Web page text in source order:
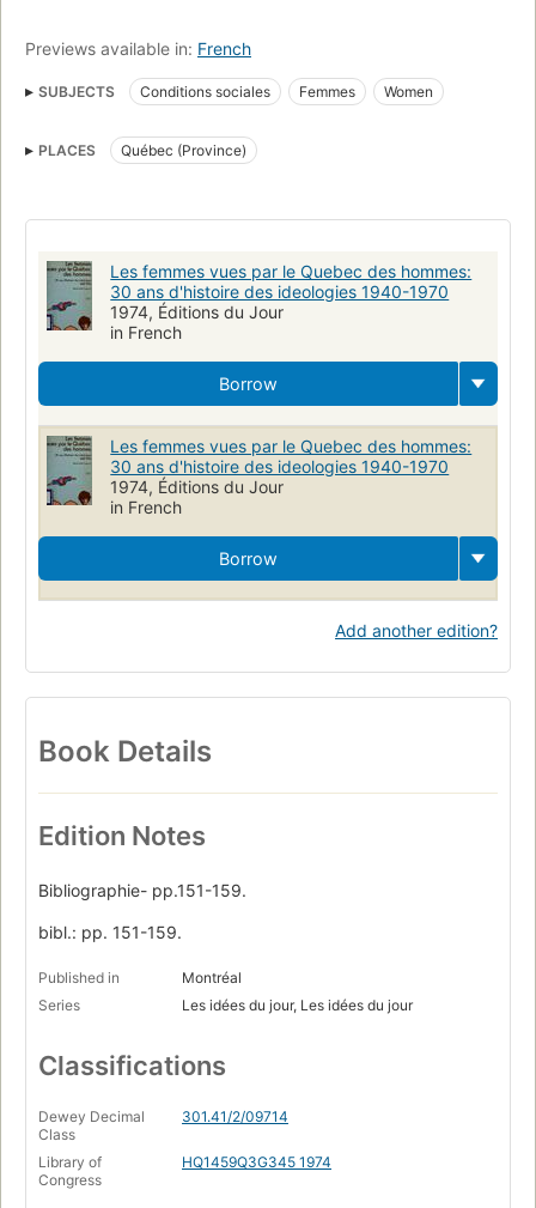
Previews available in: French
SUBJECTS Conditions sociales Femmes Women
PLACES Québec (Province)
Les femmes vues par le Quebec des hommes:
30 ans d'histoire des ideologies 1940-1970
1974, Éditions du Jour
in French
Borrow
Les femmes vues par le Quebec des hommes:
30 ans d'histoire des ideologies 1940-1970
1974, Éditions du Jour
in French
Borrow
Add another edition?
Book Details
Edition Notes
Bibliographie- pp.151-159.
bibl.: pp. 151-159.
Published in
Montréal
Series
Les idées du jour, Les idées du jour
Classifications
Dewey Decimal
Class
301.41/2/09714
Library of
Congress
HQ1459Q3G345 1974